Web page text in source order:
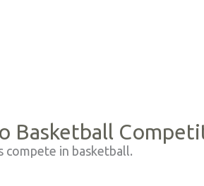
Basketball
compete in basketball.